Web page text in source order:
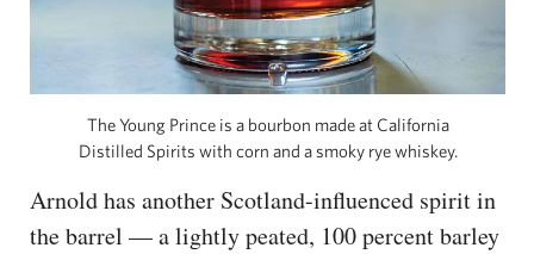
The Young Prince is a bourbon made at California
Distilled Spirits with corn and a smoky rye whiskey.
Arnold has another Scotland-influenced spirit in
the barrel — a lightly peated, 100 percent barley